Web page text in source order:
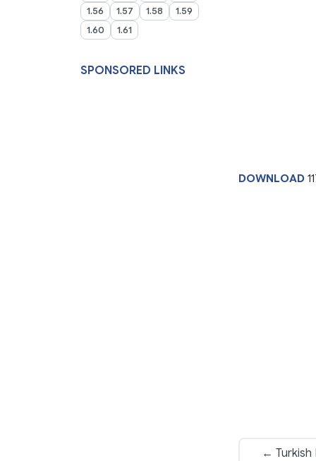
1.56
1.57 1.58
1.59
1.60
1.61
SPONSORED LINKS
DOWNLOAD
← Turkish